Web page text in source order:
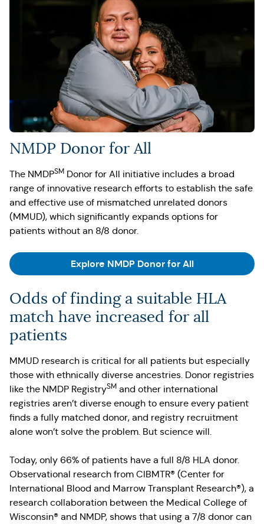
NMDP Donor for All
The NMDPSM Donor for All initiative includes a broad
range of innovative research efforts to establish the safe
and effective use of mismatched unrelated donors
(MMUD), which significantly expands options for
patients without an 8/8 donor.
Explore NMDP Donor for All
Odds of finding a suitable HLA
match have increased for all
patients
MMUD research is critical for all patients but especially
those with ethnically diverse ancestries. Donor registries
like the NMDP RegistrySM and other international
registries aren’t diverse enough to ensure every patient
finds a fully matched donor, and registry recruitment
alone won’t solve the problem. But science will.
Today, only 66% of patients have a full 8/8 HLA donor.
Observational research from CIBMTR® (Center for
International Blood and Marrow Transplant Research®), a
research collaboration between the Medical College of
Wisconsin® and NMDP, shows that using a 7/8 donor can